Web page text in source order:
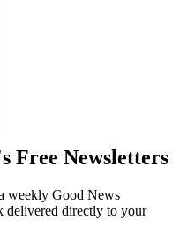
Free Newsletters
weekly Good News
delivered directly to your